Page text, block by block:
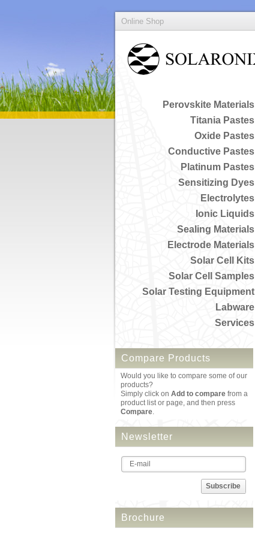
Online Shop
Perovskite Materials
Titania Pastes
Oxide Pastes
Conductive Pastes
Platinum Pastes
Sensitizing Dyes
Electrolytes
Ionic Liquids
Sealing Materials
Electrode Materials
Solar Cell Kits
Solar Cell Samples
Solar Testing Equipment
Labware
Services
Compare Products
Would you like to compare some of our
products?
Simply click on Add to compare from a
product list or page, and then press
Compare.
Newsletter
Subscribe
Brochure